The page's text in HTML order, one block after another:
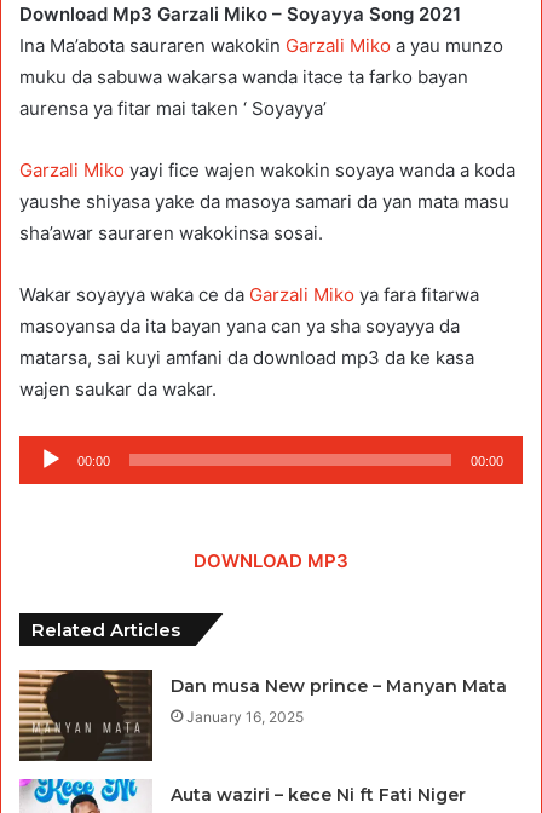
Download Mp3 Garzali Miko – Soyayya Song 2021
Ina Ma’abota sauraren wakokin Garzali Miko a yau munzo
muku da sabuwa wakarsa wanda itace ta farko bayan
aurensa ya fitar mai taken ‘ Soyayya’
Garzali Miko yayi fice wajen wakokin soyaya wanda a koda
yaushe shiyasa yake da masoya samari da yan mata masu
sha’awar sauraren wakokinsa sosai.
Wakar soyayya waka ce da Garzali Miko ya fara fitarwa
masoyansa da ita bayan yana can ya sha soyayya da
matarsa, sai kuyi amfani da download mp3 da ke kasa
wajen saukar da wakar.
Audio
Player
00:00 00:00
DOWNLOAD MP3
Related Articles
Dan musa New prince – Manyan Mata
January 16, 2025
Auta waziri – kece Ni ft Fati Niger